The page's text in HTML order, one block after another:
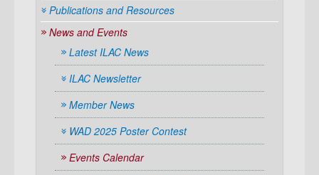
Publications and Resources
News and Events
Latest ILAC News
ILAC Newsletter
Member News
WAD 2025 Poster Contest
Events Calendar